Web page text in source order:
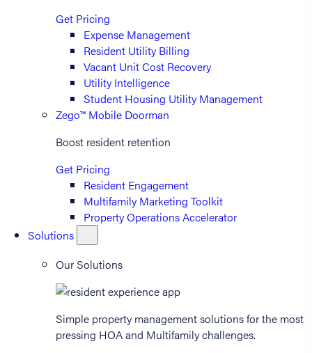
Get Pricing
Expense Management
Resident Utility Billing
Vacant Unit Cost Recovery
Utility Intelligence
Student Housing Utility Management
Zego™ Mobile Doorman
Boost resident retention
Get Pricing
Resident Engagement
Multifamily Marketing Toolkit
Property Operations Accelerator
Solutions
Our Solutions
Simple property management solutions for the most
pressing HOA and Multifamily challenges.